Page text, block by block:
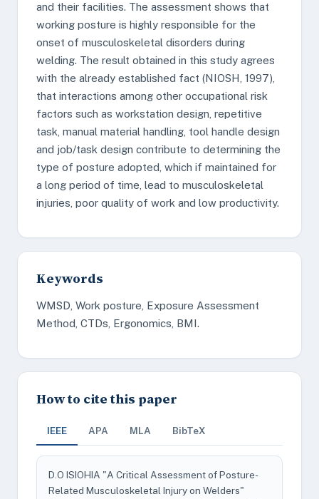
and their facilities. The assessment shows that
working posture is highly responsible for the
onset of musculoskeletal disorders during
welding. The result obtained in this study agrees
with the already established fact (NIOSH, 1997),
that interactions among other occupational risk
factors such as workstation design, repetitive
task, manual material handling, tool handle design
and job/task design contribute to determining the
type of posture adopted, which if maintained for
a long period of time, lead to musculoskeletal
injuries, poor quality of work and low productivity.
Keywords
WMSD, Work posture, Exposure Assessment
Method, CTDs, Ergonomics, BMI.
How to cite this paper
IEEE APA MLA BibTeX
D.O ISIOHIA "A Critical Assessment of Posture-
Related Musculoskeletal Injury on Welders"